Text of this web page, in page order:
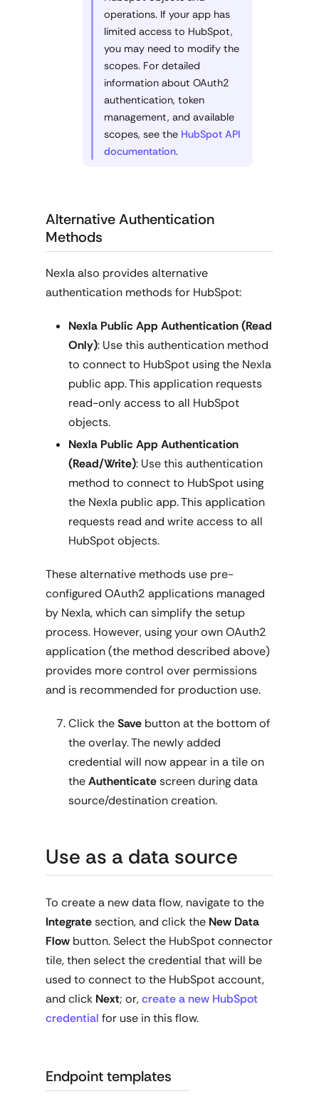
operations. If your app has
limited access to HubSpot,
you may need to modify the
scopes. For detailed
information about OAuth2
authentication, token
management, and available
scopes, see the HubSpot API
documentation.
Alternative Authentication
Methods
Nexla also provides alternative
authentication methods for HubSpot:
Nexla Public App Authentication (Read
Only): Use this authentication method
to connect to HubSpot using the Nexla
public app. This application requests
read-only access to all HubSpot
objects.
Nexla Public App Authentication
(Read/Write): Use this authentication
method to connect to HubSpot using
the Nexla public app. This application
requests read and write access to all
HubSpot objects.
These alternative methods use pre-
configured OAuth2 applications managed
by Nexla, which can simplify the setup
process. However, using your own OAuth2
application (the method described above)
provides more control over permissions
and is recommended for production use.
Click theSave button at the bottom of
the overlay. The newly added
credential will now appear in a tile on
theAuthenticatescreen during data
source/destination creation.
Use as a data source
To create a new data flow, navigate to the
Integratesection, and click the New Data
Flow button. Select the HubSpot connector
tile, then select the credential that will be
used to connect to the HubSpot account,
and click Next; or,create a new HubSpot
credential for use in this flow.
Endpoint templates